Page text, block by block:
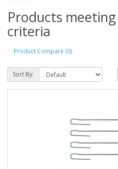
Products
criteria
Product Compare (0)
Sort By: